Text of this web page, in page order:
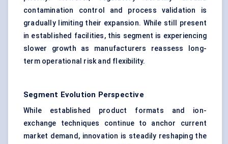
contamination control and process validation is
gradually limiting their expansion. While still present
in established facilities, this segment is experiencing
slower growth as manufacturers reassess long-
term operational risk and flexibility.
Segment Evolution Perspective
While established product formats and ion-
exchange techniques continue to anchor current
market demand, innovation is steadily reshaping the